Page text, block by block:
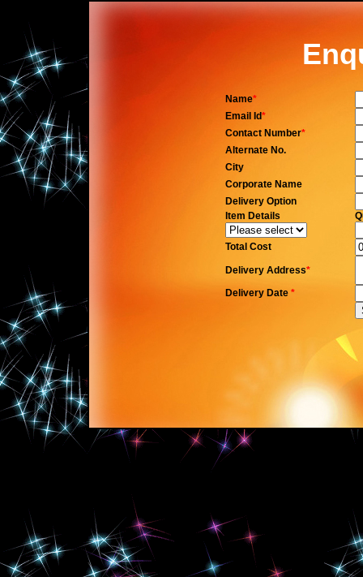
Name*
Email Id*
Contact Number*
Alternate No.
City
Corporate Name
Delivery Option
Item Details
Total Cost
Delivery Address*
Delivery Date *